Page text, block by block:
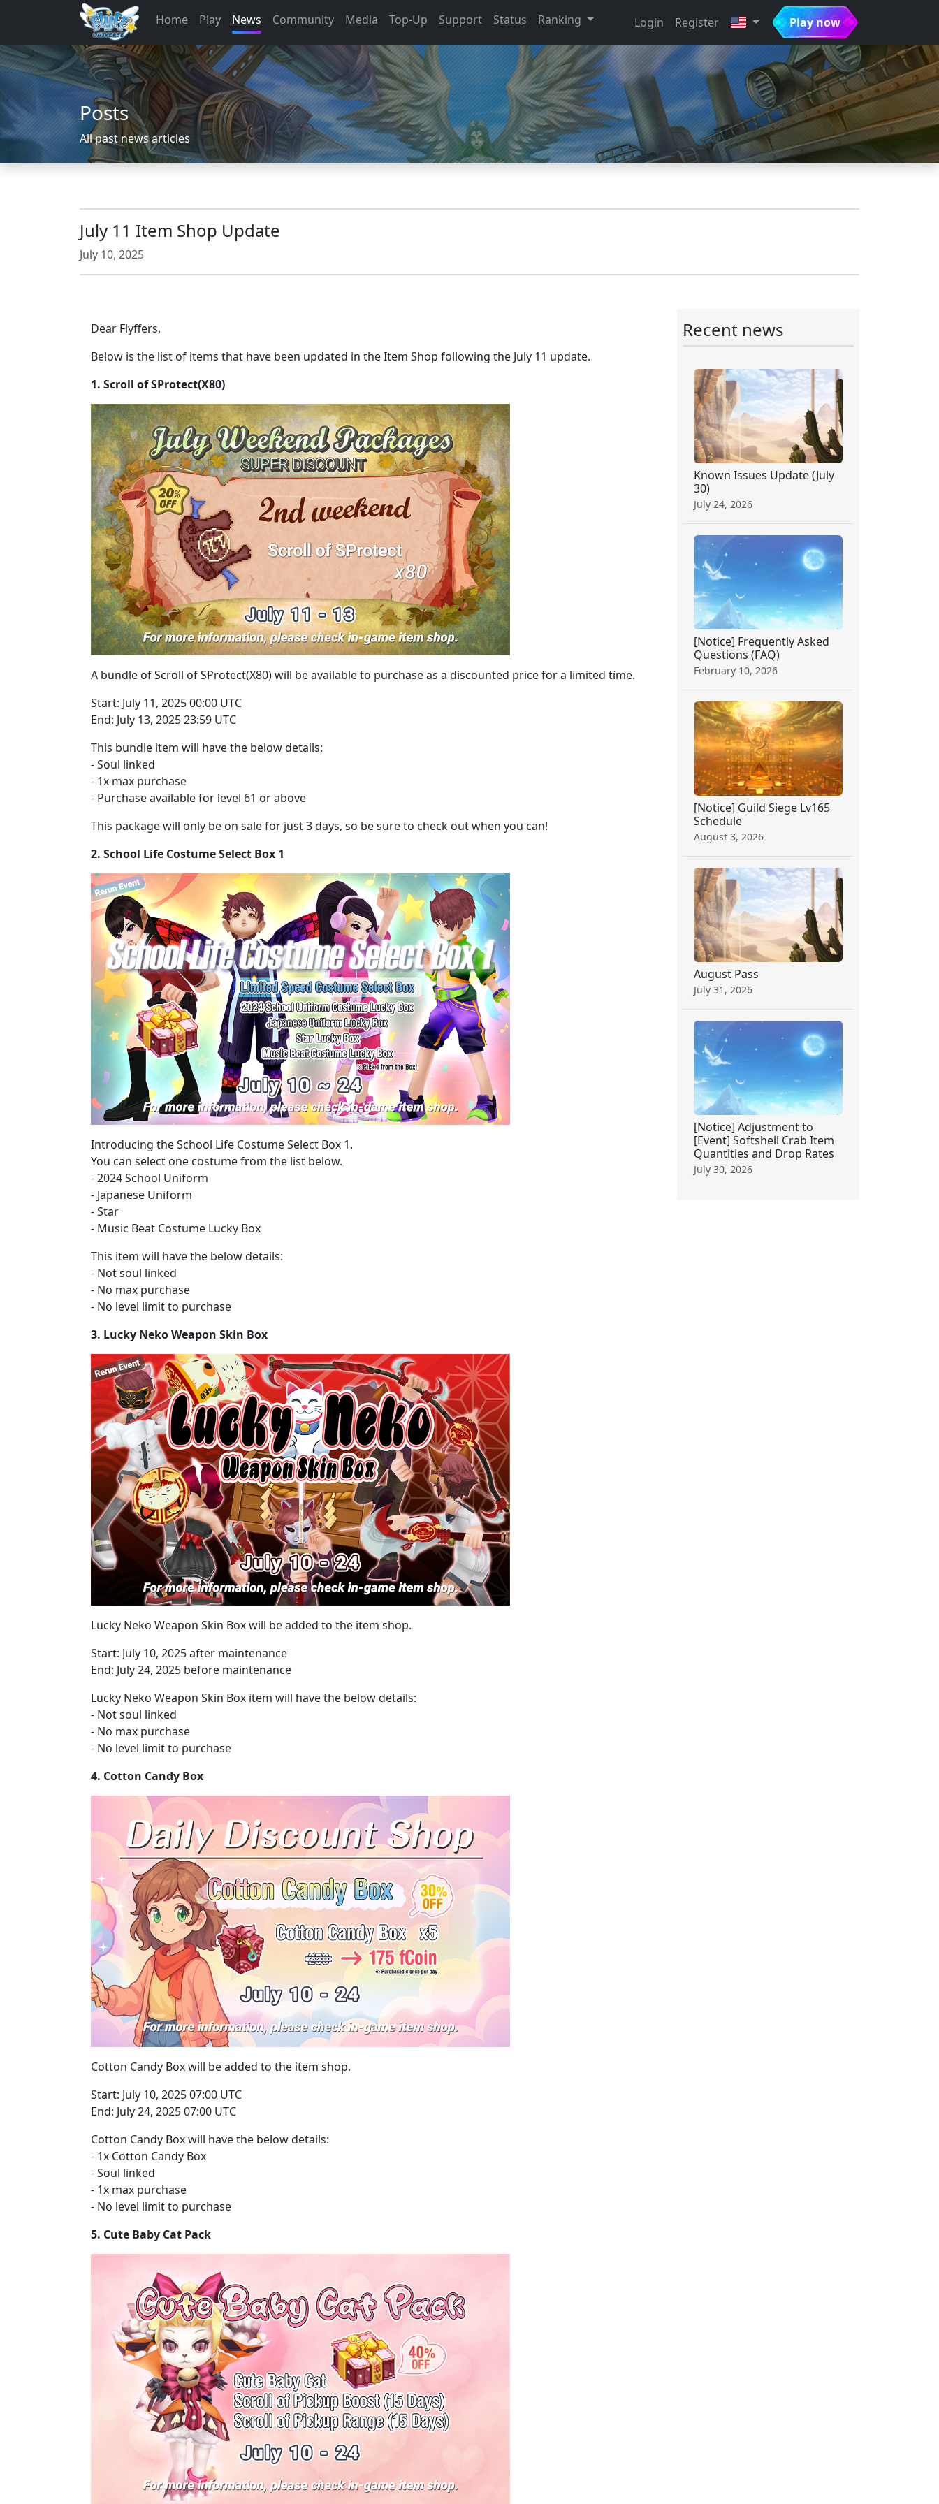
Home Play News Community Media Top-Up Support Status Ranking Login Register Play now
Posts
All past news articles
July 11 Item Shop Update
July 10, 2025
Dear Flyffers,
Below is the list of items that have been updated in the Item Shop following the July 11 update.
1. Scroll of SProtect(X80)
A bundle of Scroll of SProtect(X80) will be available to purchase as a discounted price for a limited time.
Start: July 11, 2025 00:00 UTC
End: July 13, 2025 23:59 UTC
This bundle item will have the below details:
- Soul linked
- 1x max purchase
- Purchase available for level 61 or above
This package will only be on sale for just 3 days, so be sure to check out when you can!
2. School Life Costume Select Box 1
Introducing the School Life Costume Select Box 1.
You can select one costume from the list below.
- 2024 School Uniform
- Japanese Uniform
- Star
- Music Beat Costume Lucky Box
This item will have the below details:
- Not soul linked
- No max purchase
- No level limit to purchase
3. Lucky Neko Weapon Skin Box
Lucky Neko Weapon Skin Box will be added to the item shop.
Start: July 10, 2025 after maintenance
End: July 24, 2025 before maintenance
Lucky Neko Weapon Skin Box item will have the below details:
- Not soul linked
- No max purchase
- No level limit to purchase
4. Cotton Candy Box
Cotton Candy Box will be added to the item shop.
Start: July 10, 2025 07:00 UTC
End: July 24, 2025 07:00 UTC
Cotton Candy Box will have the below details:
- 1x Cotton Candy Box
- Soul linked
- 1x max purchase
- No level limit to purchase
5. Cute Baby Cat Pack
Recent news
Known Issues Update (July
30)
July 24, 2026
[Notice] Frequently Asked
Questions (FAQ)
February 10, 2026
[Notice] Guild Siege Lv165
Schedule
August 3, 2026
August Pass
July 31, 2026
[Notice] Adjustment to
[Event] Softshell Crab Item
Quantities and Drop Rates
July 30, 2026